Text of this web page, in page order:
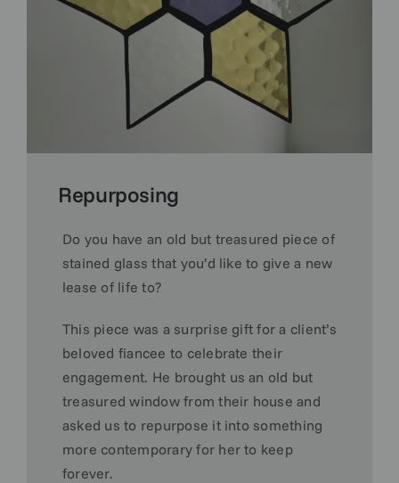
Repurposing
Do you have an old but treasured piece of
stained glass that you’d like to give a new
lease of life to?
This piece was a surprise gift for a client’s
beloved fiancee to celebrate their
engagement. He brought us an old but
treasured window from their house and
asked us to repurpose it into something
more contemporary for her to keep
forever.